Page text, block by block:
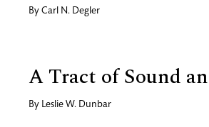
By Carl N. Degler
A Tract of Sound
By Leslie W. Dunbar